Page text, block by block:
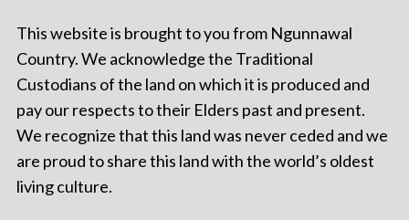
This website is brought to you from Ngunnawal
Country. We acknowledge the Traditional
Custodians of the land on which it is produced and
pay our respects to their Elders past and present.
We recognize that this land was never ceded and we
are proud to share this land with the world’s oldest
living culture.